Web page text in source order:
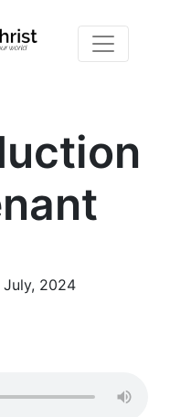
July, 2024